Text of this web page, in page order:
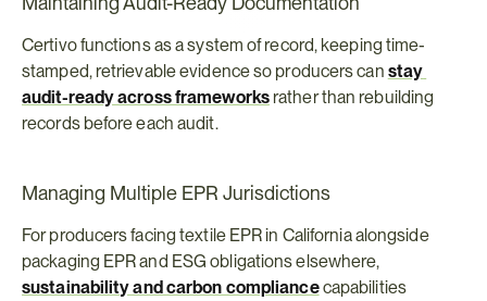
Certivo functions as a system of record, keeping time-
stamped, retrievable evidence so producers can stay
audit-ready across frameworks rather than rebuilding
records before each audit.
Managing Multiple EPR Jurisdictions
For producers facing textile EPR in California alongside
sustainability and carbon compliance capabilities